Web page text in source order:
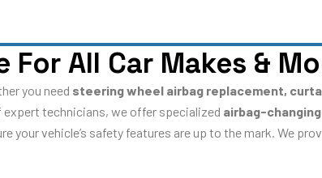
All Car Makes &
you need steering wheel airbag replacement,
technicians, we offer specialized airbag-
your vehicle’s safety features are up to the mark. We